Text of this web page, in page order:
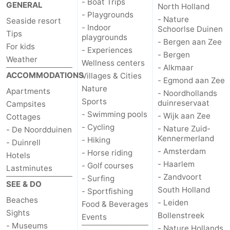
GENERAL
Seaside resort
Tips
For kids
Weather
ACCOMMODATIONS
Apartments
Campsites
Cottages
- De Noordduinen
- Duinrell
Hotels
Lastminutes
SEE & DO
Beaches
Sights
- Museums
- Boat Trips
- Playgrounds
- Indoor
playgrounds
- Experiences
Wellness centers
Villages & Cities
Nature
Sports
- Swimming pools
- Cycling
- Hiking
- Horse riding
- Golf courses
- Surfing
- Sportfishing
Food & Beverages
Events
North Holland
- Nature
Schoorlse Duinen
- Bergen aan Zee
- Bergen
- Alkmaar
- Egmond aan Zee
- Noordhollands
duinreservaat
- Wijk aan Zee
- Nature Zuid-
Kennermerland
- Amsterdam
- Haarlem
- Zandvoort
South Holland
- Leiden
Bollenstreek